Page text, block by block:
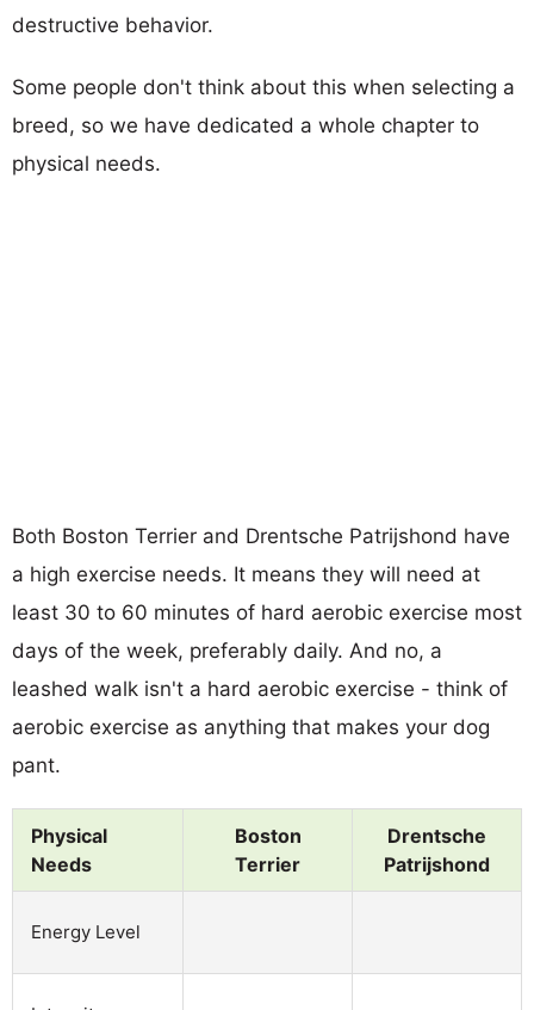
destructive behavior.
Some people don't think about this when selecting a
breed, so we have dedicated a whole chapter to
physical needs.
Both Boston Terrier and Drentsche Patrijshond have
a high exercise needs. It means they will need at
least 30 to 60 minutes of hard aerobic exercise most
days of the week, preferably daily. And no, a
leashed walk isn't a hard aerobic exercise - think of
aerobic exercise as anything that makes your dog
pant.
Physical
Needs
Boston
Terrier
Drentsche
Patrijshond
Energy Level